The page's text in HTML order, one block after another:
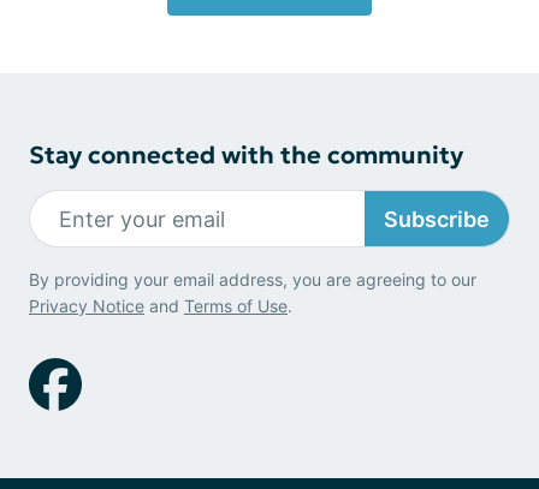
Stay connected with the community
Subscribe
By providing your email address, you are agreeing to our
Privacy Notice and Terms of Use.